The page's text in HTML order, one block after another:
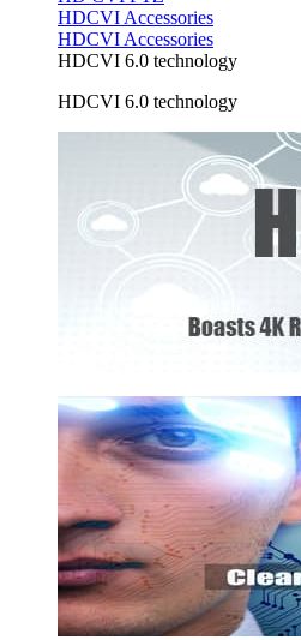
HDCVI Accessories
HDCVI Accessories
HDCVI 6.0 technology
HDCVI 6.0 technology